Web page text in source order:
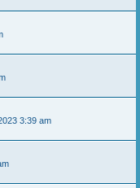
3:39 am